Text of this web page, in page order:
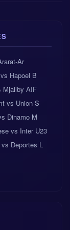
have
or
Ar
Hapoel B
Mjallby AIF
vs Union S
Dinamo M
vs Inter U23
Deportes L